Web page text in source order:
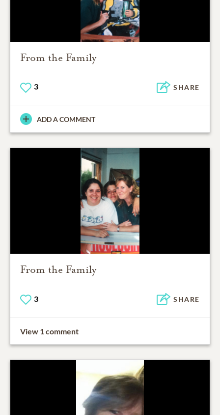
From the Family
3 SHARE
ADD A COMMENT
From the Family
3 SHARE
View 1 comment